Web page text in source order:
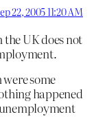
22, 2005 11:20 AM
UK does not
some
happened